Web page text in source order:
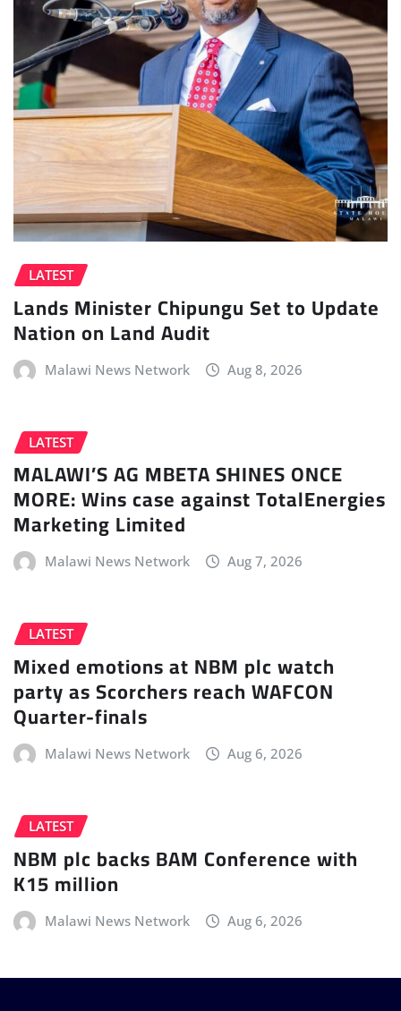
LATEST
Lands Minister Chipungu Set to Update
Nation on Land Audit
Malawi News Network Aug 8, 2026
LATEST
MALAWI’S AG MBETA SHINES ONCE
MORE: Wins case against TotalEnergies
Marketing Limited
Malawi News Network Aug 7, 2026
LATEST
Mixed emotions at NBM plc watch
party as Scorchers reach WAFCON
Quarter-finals
Malawi News Network Aug 6, 2026
LATEST
NBM plc backs BAM Conference with
K15 million
Malawi News Network Aug 6, 2026